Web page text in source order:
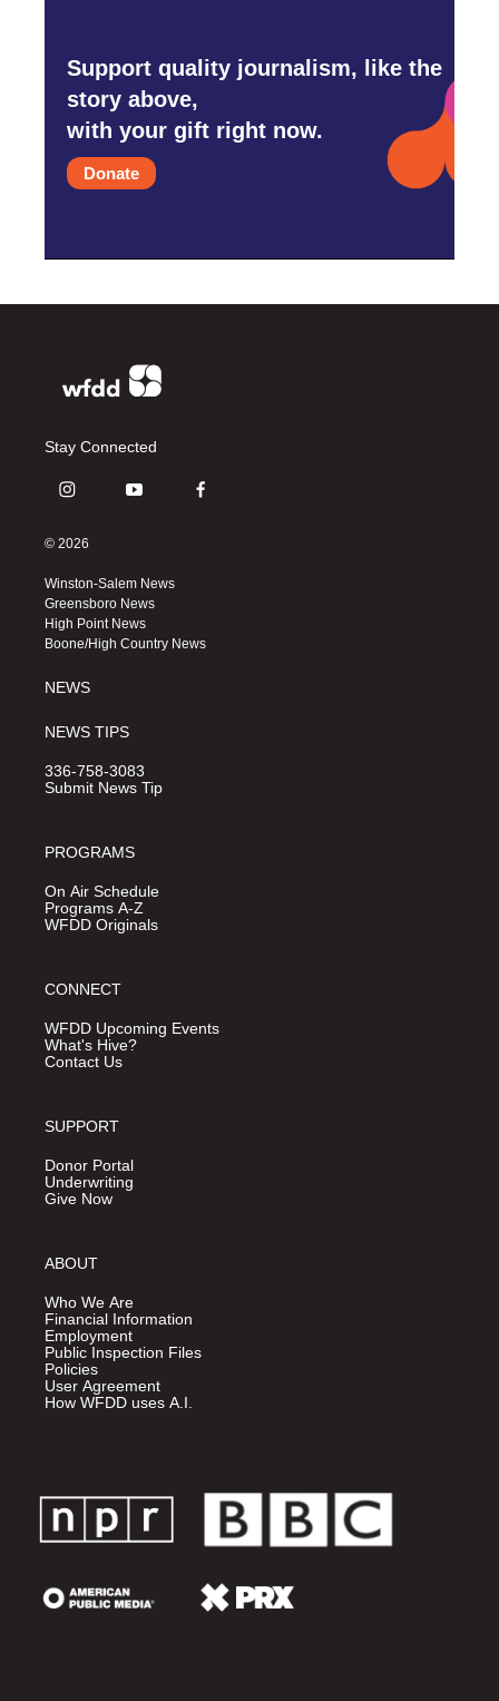
Support quality journalism, like the
story above,
with your gift right now.
Donate
Stay Connected
i
s
a
g
r
a
y
u
b
e
f
k
© 2026
Winston-Salem News
Greensboro News
High Point News
Boone/High Country News
NEWS
NEWS TIPS
336-758-3083
Submit News Tip
PROGRAMS
On Air Schedule
Programs A-Z
WFDD Originals
CONNECT
WFDD Upcoming Events
What's Hive?
Contact Us
SUPPORT
Donor Portal
Underwriting
Give Now
ABOUT
Who We Are
Financial Information
Employment
Public Inspection Files
Policies
User Agreement
How WFDD uses A.I.